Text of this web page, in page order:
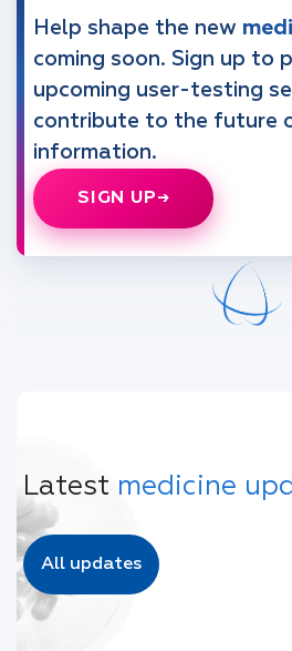
Help shape the new
coming soon. Sign up to
upcoming user-testing
contribute to the future
information.
SIGN UP
Latest medicine
All updates